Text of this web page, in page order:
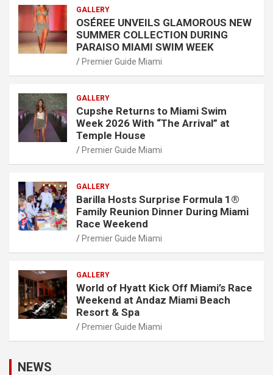
GALLERY
OSÉREE UNVEILS GLAMOROUS NEW
SUMMER COLLECTION DURING
PARAISO MIAMI SWIM WEEK
Premier Guide Miami
GALLERY
Cupshe Returns to Miami Swim
Week 2026 With “The Arrival” at
Temple House
Premier Guide Miami
GALLERY
Barilla Hosts Surprise Formula 1®
Family Reunion Dinner During Miami
Race Weekend
Premier Guide Miami
GALLERY
World of Hyatt Kick Off Miami’s Race
Weekend at Andaz Miami Beach
Resort & Spa
Premier Guide Miami
NEWS